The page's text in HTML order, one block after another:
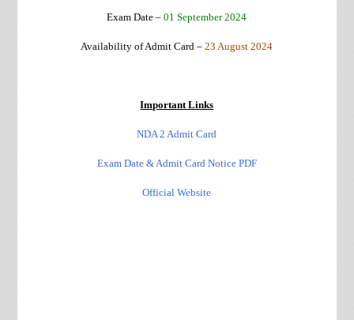
Exam Date –01 September 2024
Availability of Admit Card –23 August 2024
Important Links
NDA 2 Admit Card
Exam Date & Admit Card Notice PDF
Official Website